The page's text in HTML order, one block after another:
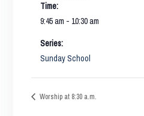
Time:
9:45 am - 10:30 am
Series:
Sunday School
Worship at 8:30 a.m.